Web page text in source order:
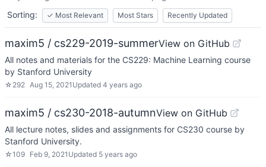
Sorting:
✓ Most Relevant Most Stars Recently Updated
maxim5 / cs229-2019-summerView on GitHub
All notes and materials for the CS229: Machine Learning course
by Stanford University
☆ 292 Aug 15, 2021 Updated 4 years ago
maxim5 / cs230-2018-autumnView on GitHub
All lecture notes, slides and assignments for CS230 course by
Stanford University.
☆109 Feb 9, 2021 Updated 5 years ago